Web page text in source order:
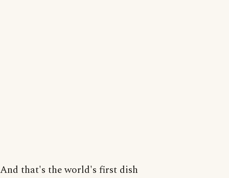
And that's the world's first dish